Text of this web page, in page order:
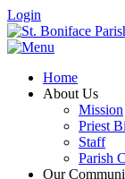
Login
Home
About Us
Mission
Priest
Staff
Parish
Our